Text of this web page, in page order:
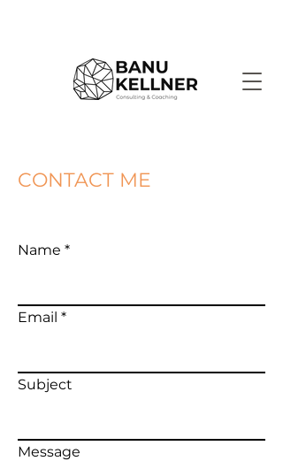
CONTACT ME
Name
Email
Subject
Message